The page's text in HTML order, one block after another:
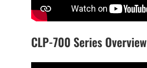
CLP-700 Series Overview